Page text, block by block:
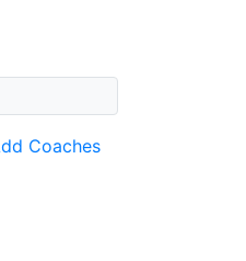
Coaches